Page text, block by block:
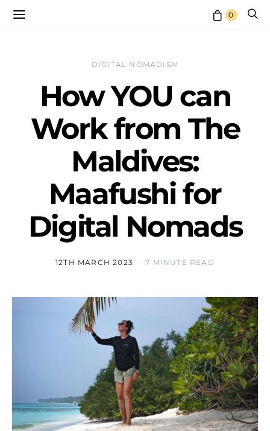
0
DIGITAL NOMADISM
How YOU can
Work from The
Maldives:
Maafushi for
Digital Nomads
12TH MARCH 2023 7 MINUTE READ